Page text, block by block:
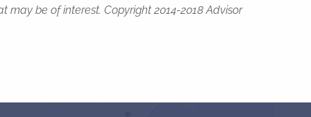
be of interest. Copyright 2014-2018 Advisor